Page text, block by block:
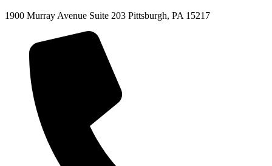
1900 Murray Avenue Suite 203 Pittsburgh, PA 15217